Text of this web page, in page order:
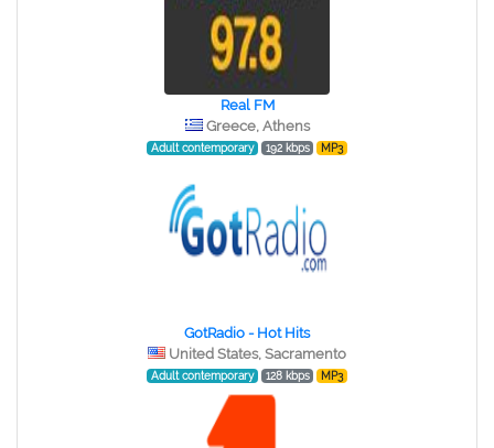
Real FM
Greece, Athens
Adult contemporary 192 kbps MP3
GotRadio - Hot Hits
United States, Sacramento
Adult contemporary 128 kbps MP3